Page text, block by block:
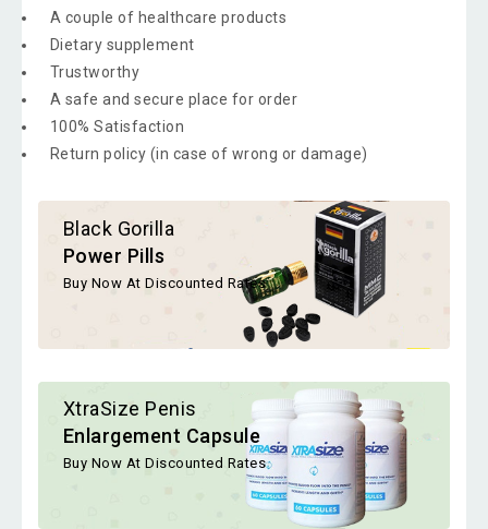
A couple of healthcare products
Dietary supplement
Trustworthy
A safe and secure place for order
100% Satisfaction
Return policy (in case of wrong or damage)
Black Gorilla
Power Pills
Buy Now At Discounted Rates
XtraSize Penis
Enlargement Capsule
Buy Now At Discounted Rates